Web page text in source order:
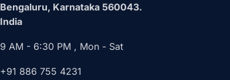
Bengaluru, Karnataka 560043.
India
9 AM - 6:30 PM , Mon - Sat
+91 886 755 4231